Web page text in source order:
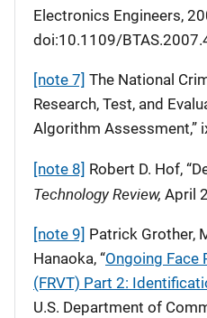
Electronics Engineers,
doi:10.1109/
[note 7] The National
Research, Test, and
Algorithm Assessment,”
[note 8] Robert D. Hof,
Technology Review, April
[note 9] Patrick Grother,
Hanaoka, “Ongoing Face
(FRVT) Part 2:
U.S. Department of